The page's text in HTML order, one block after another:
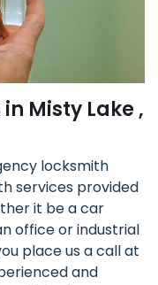
Misty Lake ,
locksmith
services provided
it be a car
office or industrial
place us a call at
and